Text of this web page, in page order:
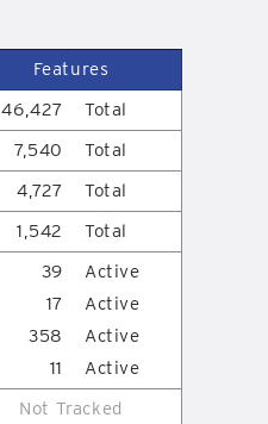
Features
46,427
Total
7,540
Total
4,727
Total
1,542
Total
39
Active
17
Active
358
Active
11
Active
Not Tracked